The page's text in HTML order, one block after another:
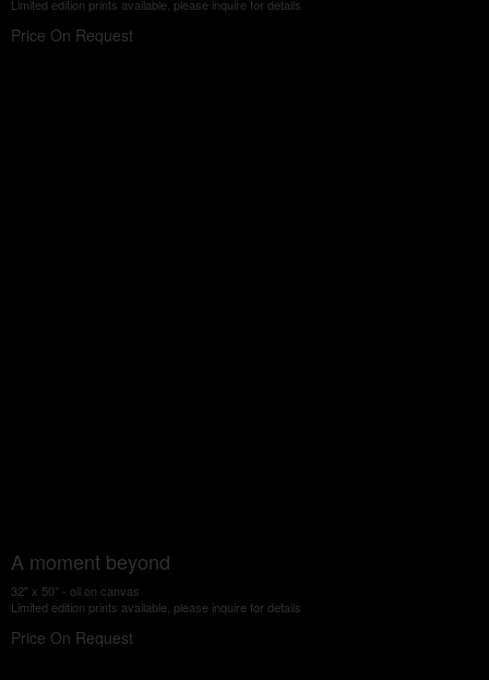
Limited edition prints available, please inquire for details
Price On Request
A moment beyond
32" x 50" - oil on canvas
Limited edition prints available, please inquire for details
Price On Request